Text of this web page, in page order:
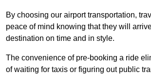
By choosing our airport transportation,
peace of mind knowing that they will
destination on time and in style.
The convenience of pre-booking a ride
of waiting for taxis or figuring out public